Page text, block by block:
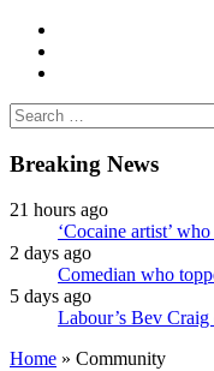
Search
for:
Breaking News
21 hours ago
‘Cocaine artist’
2 days ago
Comedian who
5 days ago
Labour’s Bev
Home » Community